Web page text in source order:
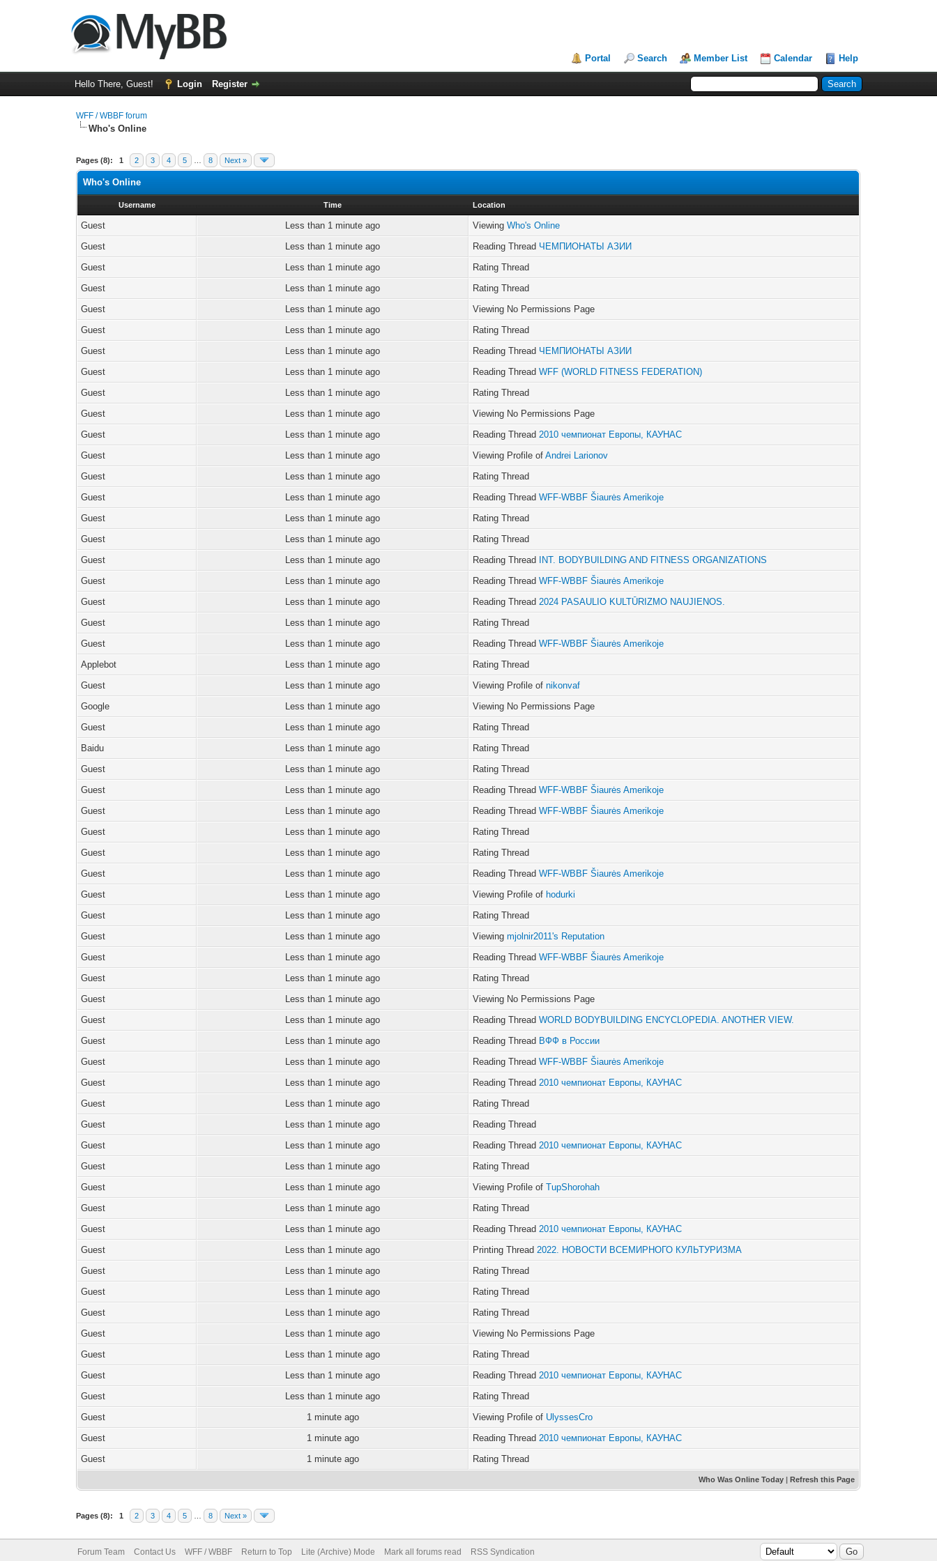
Portal Search Member List Calendar Help
Hello There, Guest! Login Register
WFF / WBBF forum
Who's Online
Pages (8): 1 2 3 4 5 8 Next »
Who's Online
Username Time Location
Guest Less than 1 minute ago ViewingWho's Online
Guest
Less than 1 minute ago Reading Thread ЧЕМПИОНАТЫ АЗИИ
Guest
Less than 1 minute ago
Rating Thread
Guest
Less than 1 minute ago
Rating Thread
Guest
Less than 1 minute ago
Viewing No Permissions Page
Guest
Less than 1 minute ago
Rating Thread
Guest
Less than 1 minute ago Reading Thread ЧЕМПИОНАТЫ АЗИИ
Guest
Less than 1 minute ago Reading ThreadWFF (WORLD FITNESS FEDERATION)
Guest
Less than 1 minute ago
Rating Thread
Guest
Less than 1 minute ago
Viewing No Permissions Page
Guest
Less than 1 minute ago Reading Thread2010 чемпионат Европы, КАУНАС
Guest
Less than 1 minute ago Viewing Profile ofAndrei Larionov
Guest
Less than 1 minute ago
Rating Thread
Guest
Less than 1 minute ago Reading ThreadWFF-WBBF Šiaurės Amerikoje
Guest
Less than 1 minute ago
Rating Thread
Guest
Less than 1 minute ago
Rating Thread
Guest
Less than 1 minute ago Reading Thread
INT. BODYBUILDING AND FITNESS ORGANIZATIONS
Guest
Less than 1 minute ago Reading ThreadWFF-WBBF Šiaurės Amerikoje
Guest
Less than 1 minute ago Reading Thread2024 PASAULIO KULTŪRIZMO NAUJIENOS.
Guest
Less than 1 minute ago
Rating Thread
Guest
Less than 1 minute ago Reading ThreadWFF-WBBF Šiaurės Amerikoje
Applebot
Less than 1 minute ago
Rating Thread
Guest
Less than 1 minute ago Viewing Profile ofnikonvaf
Google
Less than 1 minute ago
Viewing No Permissions Page
Guest
Less than 1 minute ago
Rating Thread
Baidu
Less than 1 minute ago
Rating Thread
Guest
Less than 1 minute ago
Rating Thread
Guest
Less than 1 minute ago Reading ThreadWFF-WBBF Šiaurės Amerikoje
Guest
Less than 1 minute ago Reading ThreadWFF-WBBF Šiaurės Amerikoje
Guest
Less than 1 minute ago
Rating Thread
Guest
Less than 1 minute ago
Rating Thread
Guest
Less than 1 minute ago Reading ThreadWFF-WBBF Šiaurės Amerikoje
Guest
Less than 1 minute ago Viewing Profile of hodurki
Guest
Less than 1 minute ago
Rating Thread
Guest
Less than 1 minute ago Viewingmjolnir2011's Reputation
Guest
Less than 1 minute ago Reading ThreadWFF-WBBF Šiaurės Amerikoje
Guest
Less than 1 minute ago
Rating Thread
Guest
Less than 1 minute ago
Viewing No Permissions Page
Guest
Less than 1 minute ago Reading ThreadWORLD BODYBUILDING ENCYCLOPEDIA. ANOTHER VIEW.
Guest
Less than 1 minute ago Reading Thread ВФФ в России
Guest
Less than 1 minute ago Reading ThreadWFF-WBBF Šiaurės Amerikoje
Guest
Less than 1 minute ago Reading Thread2010 чемпионат Европы, КАУНАС
Guest
Less than 1 minute ago
Rating Thread
Guest
Less than 1 minute ago
Reading Thread
Guest
Less than 1 minute ago Reading Thread2010 чемпионат Европы, КАУНАС
Guest
Less than 1 minute ago
Rating Thread
Guest
Less than 1 minute ago Viewing Profile ofTupShorohah
Guest
Less than 1 minute ago
Rating Thread
Guest
Less than 1 minute ago Reading Thread2010 чемпионат Европы, КАУНАС
Guest
Less than 1 minute ago Printing Thread2022. НОВОСТИ ВСЕМИРНОГО КУЛЬТУРИЗМА
Guest
Less than 1 minute ago
Rating Thread
Guest
Less than 1 minute ago
Rating Thread
Guest
Less than 1 minute ago
Rating Thread
Guest
Less than 1 minute ago
Viewing No Permissions Page
Guest
Less than 1 minute ago
Rating Thread
Guest
Less than 1 minute ago Reading Thread2010 чемпионат Европы, КАУНАС
Guest
Less than 1 minute ago
Rating Thread
Guest
1 minute ago Viewing Profile of UlyssesCro
Guest
1 minute ago Reading Thread2010 чемпионат Европы, КАУНАС
Guest
1 minute ago Rating Thread
Who Was Online Today |Refresh this Page
Pages (8): 1 2 3 4 5 8 Next »
Forum Team Contact Us WFF / WBBF Return to Top Lite (Archive) Mode Mark all forums read RSS Syndication